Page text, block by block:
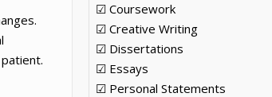
☑ Coursework
☑ Creative Writing
☑ Dissertations
☑ Essays
☑ Personal Statements